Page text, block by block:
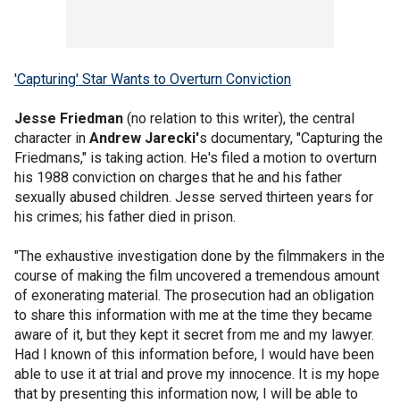
'Capturing' Star Wants to Overturn Conviction
Jesse Friedman (no relation to this writer), the central
character in Andrew Jarecki's documentary, "Capturing the
Friedmans," is taking action. He's filed a motion to overturn
his 1988 conviction on charges that he and his father
sexually abused children. Jesse served thirteen years for
his crimes; his father died in prison.
"The exhaustive investigation done by the filmmakers in the
course of making the film uncovered a tremendous amount
of exonerating material. The prosecution had an obligation
to share this information with me at the time they became
aware of it, but they kept it secret from me and my lawyer.
Had I known of this information before, I would have been
able to use it at trial and prove my innocence. It is my hope
that by presenting this information now, I will be able to